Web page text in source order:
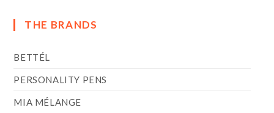
THE BRANDS
BETTÉL
PERSONALITY PENS
MIA MÉLANGE